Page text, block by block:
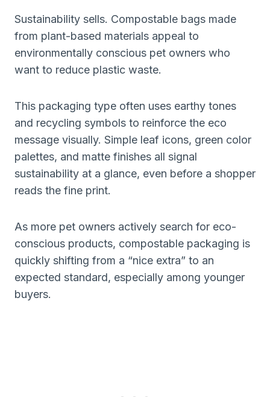
Sustainability sells. Compostable bags made
from plant-based materials appeal to
environmentally conscious pet owners who
want to reduce plastic waste.
This packaging type often uses earthy tones
and recycling symbols to reinforce the eco
message visually. Simple leaf icons, green color
palettes, and matte finishes all signal
sustainability at a glance, even before a shopper
reads the fine print.
As more pet owners actively search for eco-
conscious products, compostable packaging is
quickly shifting from a “nice extra” to an
expected standard, especially among younger
buyers.